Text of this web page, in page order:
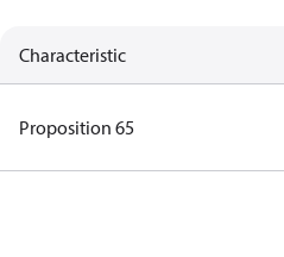
Characteristic
Proposition 65